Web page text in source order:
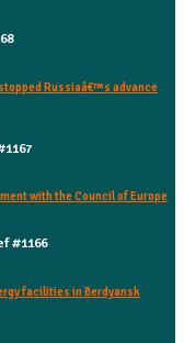
Russiaâ€™s advance
with the Council of Europe
#1166
facilities in Berdyansk